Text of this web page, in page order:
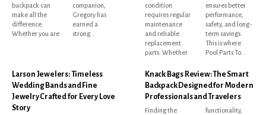
backpack can
make all the
difference.
Whether you are
companion,
Gregory has
earned a
strong...
condition
requires regular
maintenance
and reliable
replacement
parts. Whether
ensures better
performance,
safety, and long-
term savings.
This is where
Pool Parts To...
Larson Jewelers: Timeless
Wedding Bands and Fine
Jewelry Crafted for Every Love
Story
Knack Bags Review: The Smart
Backpack Designed for Modern
Professionals and Travelers
Finding the
functionality,